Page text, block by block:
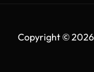
Copyright © 2026